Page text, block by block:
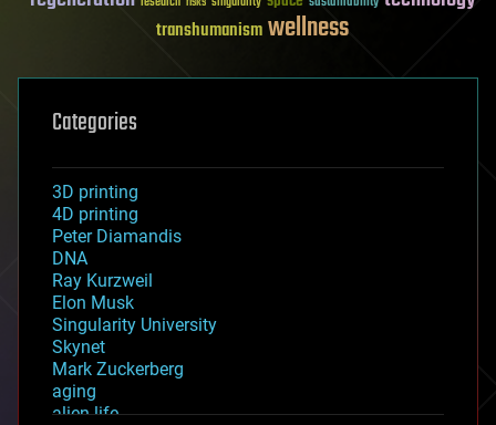
transhumanismwellness
Categories
3D printing
4D printing
Peter Diamandis
DNA
Ray Kurzweil
Elon Musk
Singularity University
Skynet
Mark Zuckerberg
aging
alien life